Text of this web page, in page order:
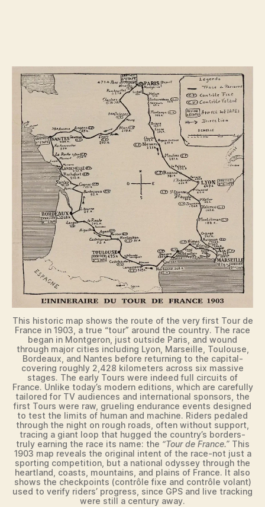
This historic map shows the route of the very first Tour de
France in 1903, a true “tour” around the country. The race
began in Montgeron, just outside Paris, and wound
through major cities including Lyon, Marseille, Toulouse,
Bordeaux, and Nantes before returning to the capital-
covering roughly 2,428 kilometers across six massive
stages. The early Tours were indeed full circuits of
France. Unlike today’s modern editions, which are carefully
tailored for TV audiences and international sponsors, the
first Tours were raw, grueling endurance events designed
to test the limits of human and machine. Riders pedaled
through the night on rough roads, often without support,
tracing a giant loop that hugged the country’s borders-
truly earning the race its name: the “Tour de France.”This
1903 map reveals the original intent of the race-not just a
sporting competition, but a national odyssey through the
heartland, coasts, mountains, and plains of France. It also
shows the checkpoints (contrôle fixe and contrôle volant)
used to verify riders’ progress, since GPS and live tracking
were still a century away.